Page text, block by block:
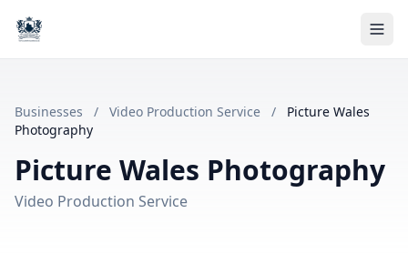
Businesses / Video Production Service /
Picture Wales
Photography
Picture Wales Photography
Video Production Service